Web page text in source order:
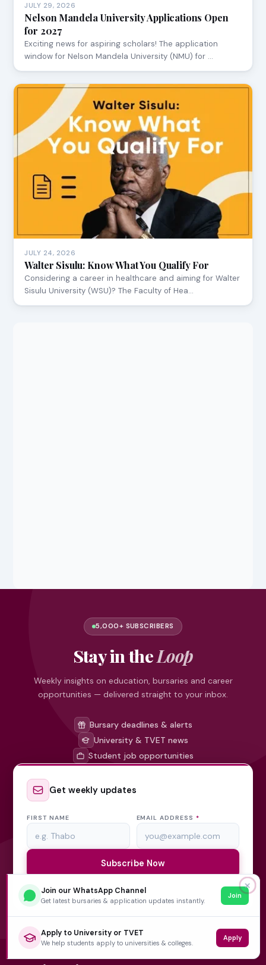
JULY 29, 2026
Nelson Mandela University Applications Open
for 2027
Exciting news for aspiring scholars! The application
window for Nelson Mandela University (NMU) for …
JULY 24, 2026
Walter Sisulu: Know What You Qualify For
Considering a career in healthcare and aiming for Walter
Sisulu University (WSU)? The Faculty of Hea…
5,000+ SUBSCRIBERS
Stay in theLoop
Weekly insights on education, bursaries and career
opportunities — delivered straight to your inbox.
Bursary deadlines & alerts
University & TVET news
Student job opportunities
Get weekly updates
FIRST NAME EMAIL ADDRESS *
Subscribe Now
No spam, ever. Unsubscribe at any time.
✕
Join our WhatsApp Channel
Get latest bursaries & application updates instantly.
Join
Apply to University or TVET
We help students apply to universities & colleges.
Apply